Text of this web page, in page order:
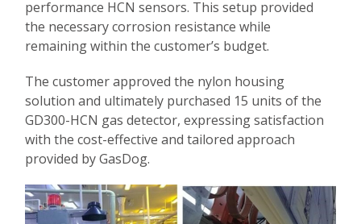
performance HCN sensors. This setup provided
the necessary corrosion resistance while
remaining within the customer’s budget.
The customer approved the nylon housing
solution and ultimately purchased 15 units of the
GD300-HCN gas detector, expressing satisfaction
with the cost-effective and tailored approach
provided by GasDog.